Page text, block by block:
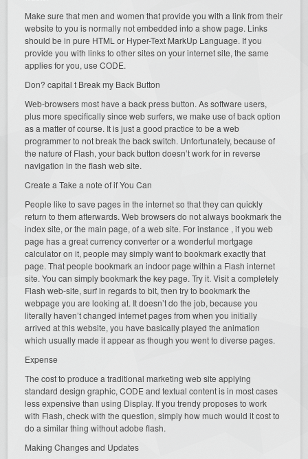
Make sure that men and women that provide you with a link from their
website to you is normally not embedded into a show page. Links
should be in pure HTML or Hyper-Text MarkUp Language. If you
provide you with links to other sites on your internet site, the same
applies for you, use CODE.
Don? capital t Break my Back Button
Web-browsers most have a back press button. As software users,
plus more specifically since web surfers, we make use of back option
as a matter of course. It is just a good practice to be a web
programmer to not break the back switch. Unfortunately, because of
the nature of Flash, your back button doesn’t work for in reverse
navigation in the flash web site.
Create a Take a note of if You Can
People like to save pages in the internet so that they can quickly
return to them afterwards. Web browsers do not always bookmark the
index site, or the main page, of a web site. For instance , if you web
page has a great currency converter or a wonderful mortgage
calculator on it, people may simply want to bookmark exactly that
page. That people bookmark an indoor page within a Flash internet
site. You can simply bookmark the key page. Try it. Visit a completely
Flash web-site, surf in regards to bit, then try to bookmark the
webpage you are looking at. It doesn’t do the job, because you
literally haven’t changed internet pages from when you initially
arrived at this website, you have basically played the animation
which usually made it appear as though you went to diverse pages.
Expense
The cost to produce a traditional marketing web site applying
standard design graphic, CODE and textual content is in most cases
less expensive than using Display. If you trendy proposes to work
with Flash, check with the question, simply how much would it cost to
do a similar thing without adobe flash.
Making Changes and Updates